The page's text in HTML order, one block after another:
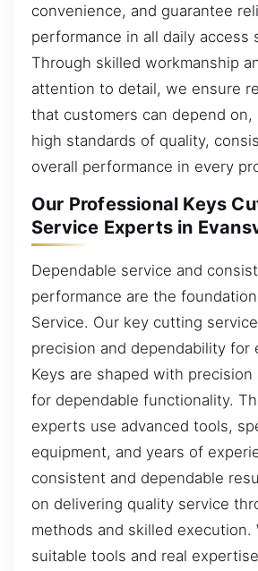
convenience, and guarantee
performance in all daily access
Through skilled workmanship
attention to detail, we ensure
that customers can depend on,
high standards of quality,
overall performance in every
Our Professional Keys
Service Experts in
Dependable service and
performance are the
Service. Our key cutting
precision and dependability for
Keys are shaped with precision
for dependable functionality.
experts use advanced tools,
equipment, and years of
consistent and dependable
on delivering quality service
methods and skilled execution.
suitable tools and real